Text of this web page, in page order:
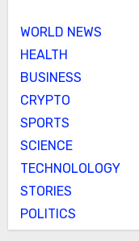
WORLD NEWS
HEALTH
BUSINESS
CRYPTO
SPORTS
SCIENCE
TECHNOLOLOGY
STORIES
POLITICS